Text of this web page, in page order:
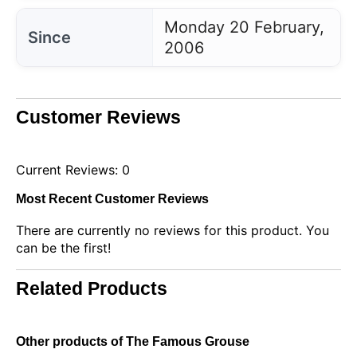
Since
Monday 20 February,
2006
Customer Reviews
Current Reviews: 0
Most Recent Customer Reviews
There are currently no reviews for this product. You
can be the first!
Related Products
Other products of The Famous Grouse